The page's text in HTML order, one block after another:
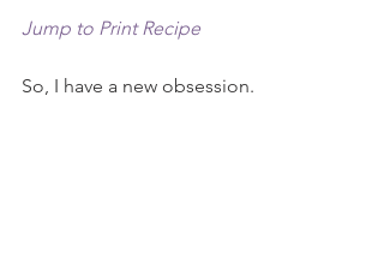
Jump to Print Recipe
So, I have a new obsession.